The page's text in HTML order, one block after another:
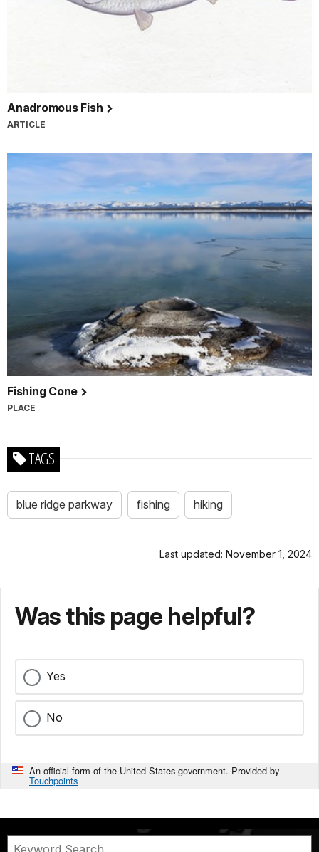
Anadromous Fish
ARTICLE
Fishing Cone
PLACE
TAGS
blue ridge parkway fishing hiking
Last updated: November 1, 2024
Was this page helpful?
Yes
No
An official form of the United States government. Provided by
Touchpoints